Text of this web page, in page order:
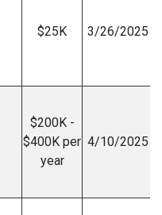
$25K
3/26/2025
$200K -
$400K per
year
4/10/2025